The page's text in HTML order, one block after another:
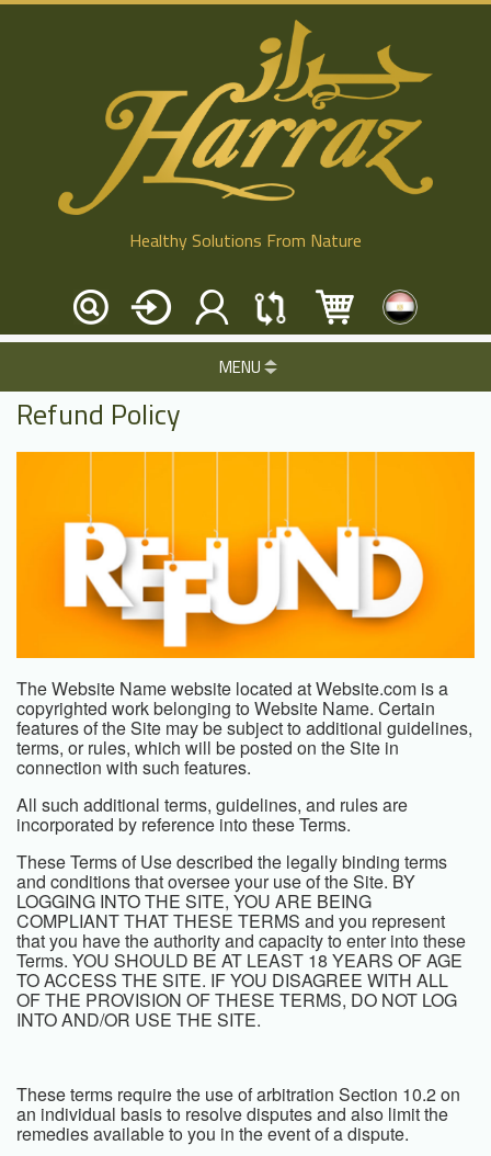
Healthy Solutions From Nature
MENU
Refund Policy
TheWebsite Namewebsite located atWebsite.com is a
copyrighted work belonging toWebsite Name. Certain
features of the Site may be subject to additional guidelines,
terms, or rules, which will be posted on the Site in
connection with such features.
All such additional terms, guidelines, and rules are
incorporated by reference into these Terms.
These Terms of Use described the legally binding terms
and conditions that oversee your use of the Site. BY
LOGGING INTO THE SITE, YOU ARE BEING
COMPLIANT THAT THESE TERMS and you represent
that you have the authority and capacity to enter into these
Terms. YOU SHOULD BE AT LEAST 18 YEARS OF AGE
TO ACCESS THE SITE. IF YOU DISAGREE WITH ALL
OF THE PROVISION OF THESE TERMS, DO NOT LOG
INTO AND/OR USE THE SITE.
These terms require the use of arbitration Section 10.2 on
an individual basis to resolve disputes and also limit the
remedies available to you in the event of a dispute.